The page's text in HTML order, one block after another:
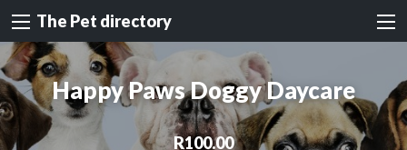
The Pet directory
Happy Paws Doggy Daycare
R100.00